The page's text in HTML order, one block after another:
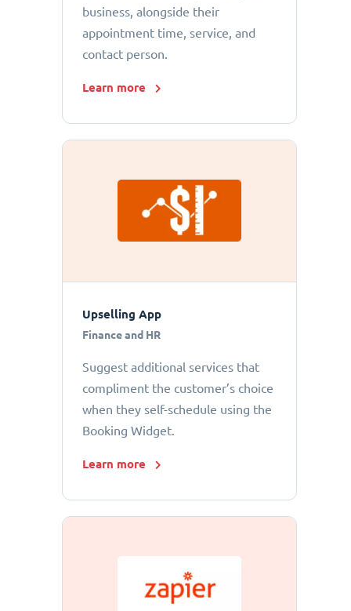
business, alongside their
appointment time, service, and
contact person.
Learn more
Upselling App
Finance and HR
Suggest additional services that
compliment the customer’s choice
when they self-schedule using the
Booking Widget.
Learn more